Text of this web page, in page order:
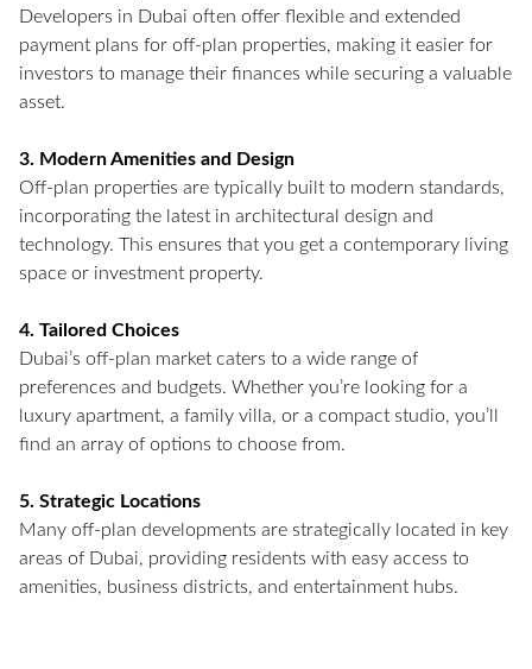
Developers in Dubai often offer flexible and extended
payment plans for off-plan properties, making it easier for
investors to manage their finances while securing a valuable
asset.
3. Modern Amenities and Design
Off-plan properties are typically built to modern standards,
incorporating the latest in architectural design and
technology. This ensures that you get a contemporary living
space or investment property.
4. Tailored Choices
Dubai’s off-plan market caters to a wide range of
preferences and budgets. Whether you’re looking for a
luxury apartment, a family villa, or a compact studio, you’ll
find an array of options to choose from.
5. Strategic Locations
Many off-plan developments are strategically located in key
areas of Dubai, providing residents with easy access to
amenities, business districts, and entertainment hubs.